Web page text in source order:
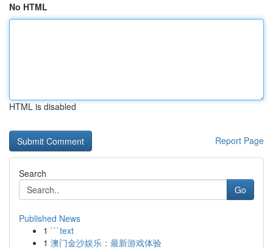
No HTML
HTML is disabled
Report Page
Search
Go
Published News
1 ```text
1 澳门金沙娱乐：最新游戏体验